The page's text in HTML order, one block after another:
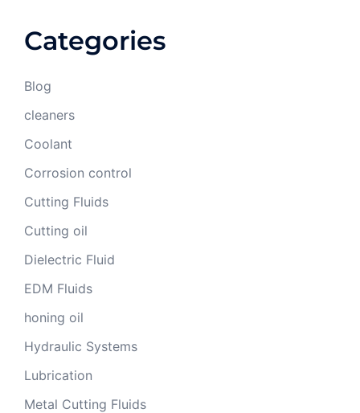
Categories
Blog
cleaners
Coolant
Corrosion control
Cutting Fluids
Cutting oil
Dielectric Fluid
EDM Fluids
honing oil
Hydraulic Systems
Lubrication
Metal Cutting Fluids